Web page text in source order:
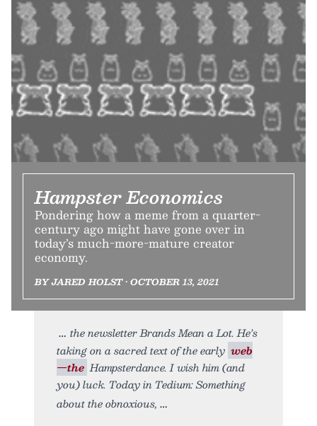
Hampster Economics
Pondering how a meme from a quarter-
century ago might have gone over in
today’s much-more-mature creator
economy.
BY JARED HOLST • OCTOBER 13, 2021
the newsletter Brands Mean a Lot. He’s
taking on a sacred text of the early web
—the Hampsterdance. I wish him (and
you) luck. Today in Tedium: Something
about the obnoxious,